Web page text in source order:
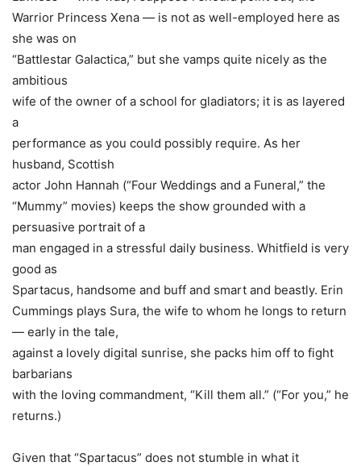
Warrior Princess Xena — is not as well-employed here as
she was on
“Battlestar Galactica,” but she vamps quite nicely as the
ambitious
wife of the owner of a school for gladiators; it is as layered
a
performance as you could possibly require. As her
husband, Scottish
actor John Hannah (“Four Weddings and a Funeral,” the
“Mummy” movies) keeps the show grounded with a
persuasive portrait of a
man engaged in a stressful daily business. Whitfield is very
good as
Spartacus, handsome and buff and smart and beastly. Erin
Cummings plays Sura, the wife to whom he longs to return
— early in the tale,
against a lovely digital sunrise, she packs him off to fight
barbarians
with the loving commandment, “Kill them all.” (“For you,” he
returns.)
Given that “Spartacus” does not stumble in what it